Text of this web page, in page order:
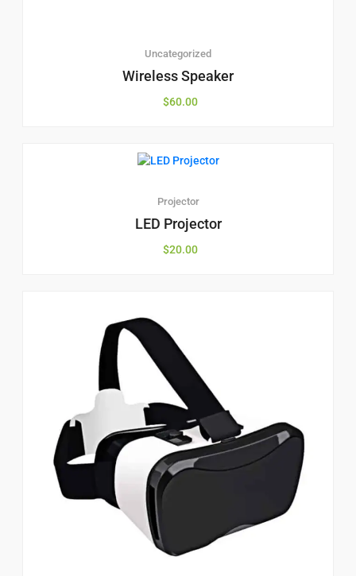
Uncategorized
Wireless Speaker
$60.00
Projector
LED Projector
$20.00